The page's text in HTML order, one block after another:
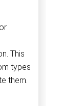
This
types
them.